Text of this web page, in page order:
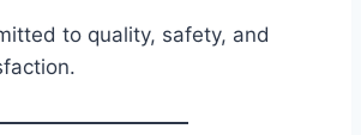
to quality, safety, and